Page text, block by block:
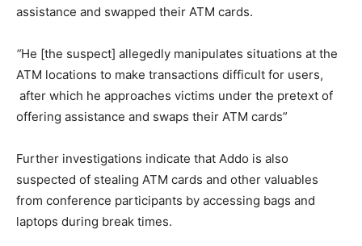
assistance and swapped their ATM cards.
“He [the suspect] allegedly manipulates situations at the
ATM locations to make transactions difficult for users,
after which he approaches victims under the pretext of
offering assistance and swaps their ATM cards”
Further investigations indicate that Addo is also
suspected of stealing ATM cards and other valuables
from conference participants by accessing bags and
laptops during break times.